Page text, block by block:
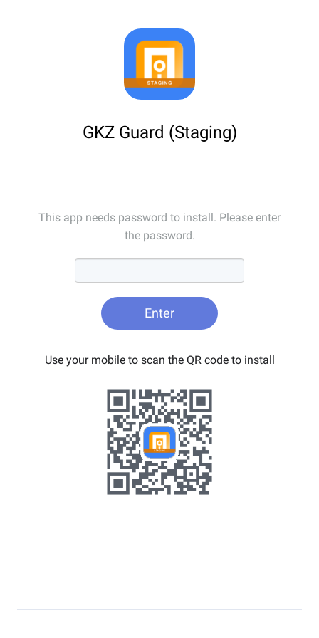
GKZ Guard (Staging)
This app needs password to install. Please enter
the password.
Enter
Use your mobile to scan the QR code to install